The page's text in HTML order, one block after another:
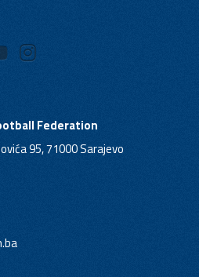
Federation
95, 71000 Sarajevo